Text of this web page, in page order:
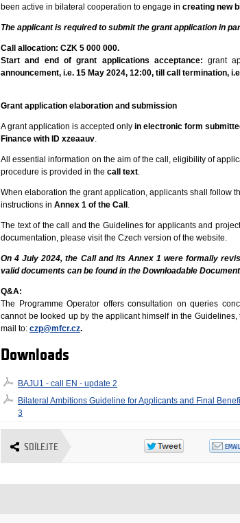
been active in bilateral cooperation to engage increating new
The applicant is required to submit the grant application in
Call allocation: CZK 5 000 000.
Start and end of grant applications acceptance:grant
announcement, i.e. 15 May 2024, 12:00, till call termination,
Grant application elaboration and submission
A grant application is accepted only in electronic form
Finance with ID xzeaauv
All essential information on the aim of the call, eligibility of
procedure is provided in thecall text
When elaboration the grant application, applicants shall follow
instructions inAnnex 1 of the Call
The text of the call and the Guidelines for applicants and
documentation, please visit the Czech version of the website.
On 4 July 2024, the Call and its Annex 1 were formally
valid documents can be found in the Downloadable
Q&A:
The Programme Operator offers consultation on queries
cannot be looked up by the applicant himself in the
mail to: czp@mfcr.cz.
Downloads
BAJU1 - call EN - update 2
Bilateral Ambitions Guideline for Applicants and Final
3
SDÍLEJTE